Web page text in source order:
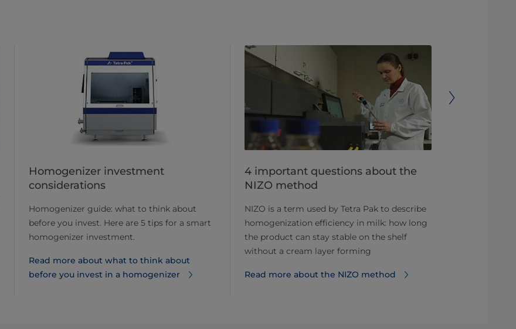
Homogenizer investment
considerations
Homogenizer guide: what to think about
before you invest. Here are 5 tips for a smart
homogenizer investment.
Read more about what to think about
before you invest in a homogenizer
4 important questions about the
NIZO method
NIZO is a term used by Tetra Pak to describe
homogenization efficiency in milk: how long
the product can stay stable on the shelf
without a cream layer forming
Read more about the NIZO method